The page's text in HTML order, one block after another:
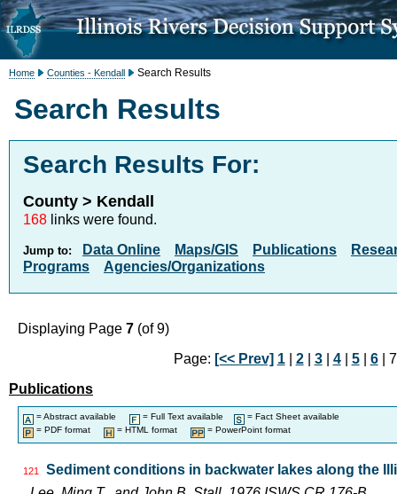
Home Counties - Kendall Search Results
Search Results
Search Results For:
County > Kendall
168 links were found.
Jump to: Data Online Maps/GIS Publications
Programs
Agencies/Organizations
Displaying Page 7 (of 9)
Page: [<< Prev] 1| 2| 3| 4| 5| 6|
Publications
= Abstract available = Full Text available
= Fact Sheet available
= PDF format
= HTML format = PowerPoint format
121
Sediment conditions in backwater lakes along the